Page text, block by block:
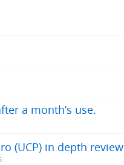
a month’s use.
(UCP) in depth review